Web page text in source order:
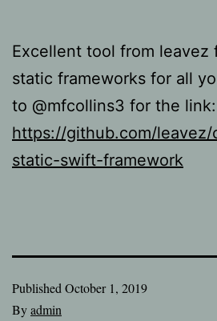
Excellent tool from leavez
static frameworks for all
to @mfcollins3 for the link:
https://github.com/leavez/
static-swift-framework
Published October 1, 2019
Byadmin